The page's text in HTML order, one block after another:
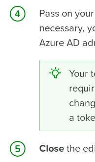
Pass on
necessary,
Azure AD
Your
a
Closethe